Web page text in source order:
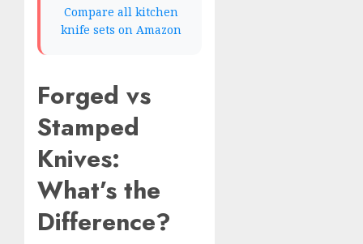
Compare all kitchen
knife sets on Amazon
Forged vs
Stamped
Knives:
What’s the
Difference?